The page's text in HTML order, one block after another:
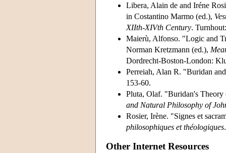
Libera, Alain de and Iréne
in Costantino Marmo (ed.),
XIIth-XIVth Century.
Maierù, Alfonso. "Logic and
Norman Kretzmann (ed.),
Dordrecht-Boston-London:
Perreiah, Alan R. "Buridan
153-60.
Pluta, Olaf. "Buridan's
and Natural Philosophy of
Rosier, Irène. "Signes et
philosophiques et théologiques
Other Internet Resources